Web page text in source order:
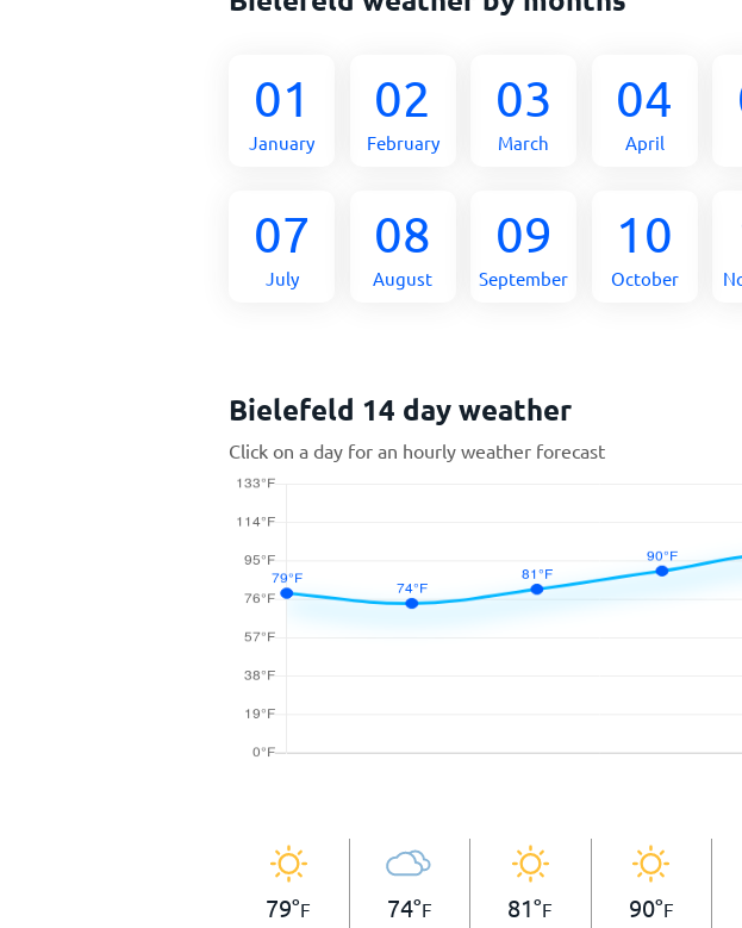
01
January
02
February
03
March
04
April
07
July
08
August
09
September
10
October
Bielefeld 14 day weather
Click on a day for an hourly weather forecast
79°F 74°F 81°F 90°F